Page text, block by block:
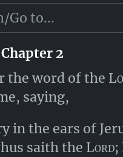
Chapter 1
thee.
Chapter 2
the word of the
saying,
in the ears of
saith the Lord;